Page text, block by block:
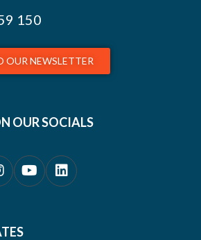
150
OUR NEWSLETTER
OUR SOCIALS